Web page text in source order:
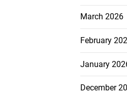
March 2026
February
January
December